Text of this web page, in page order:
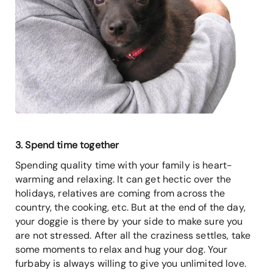
3. Spend time together
Spending quality time with your family is heart-
warming and relaxing. It can get hectic over the
holidays, relatives are coming from across the
country, the cooking, etc. But at the end of the day,
your doggie is there by your side to make sure you
are not stressed. After all the craziness settles, take
some moments to relax and hug your dog. Your
furbaby is always willing to give you unlimited love.